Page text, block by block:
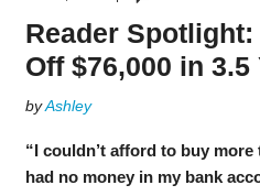
Reader
Off $76,000 in 3.5
byAshley
“I couldn’t afford to buy
had no money in my bank